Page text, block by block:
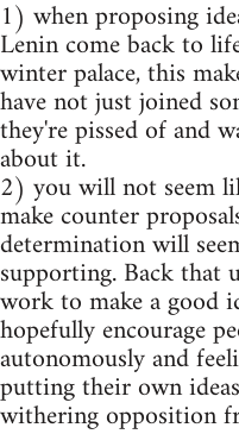
1) when proposing
Lenin come back to
winter palace, this
have not just joined
they're pissed of and
about it.
2) you will not seem
make counter
determination will
supporting. Back that
work to make a good
hopefully encourage
autonomously and
putting their own
withering opposition